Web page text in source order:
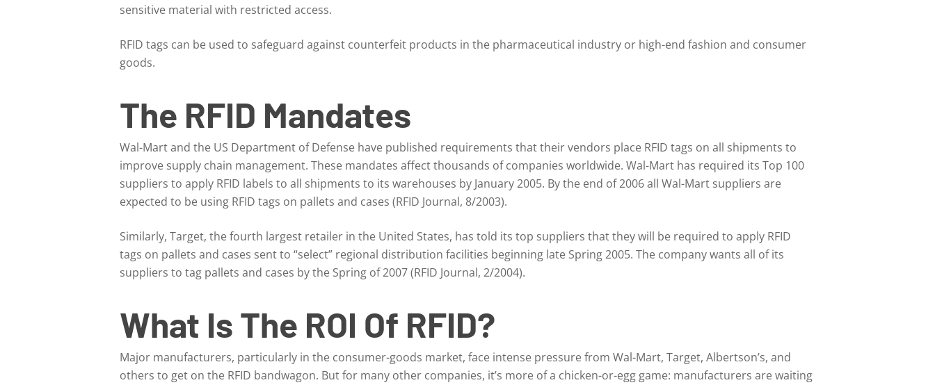
sensitive material with restricted access.
RFID tags can be used to safeguard against counterfeit products in the pharmaceutical industry or high-end fashion and consumer
goods.
The RFID Mandates
Wal-Mart and the US Department of Defense have published requirements that their vendors place RFID tags on all shipments to
improve supply chain management. These mandates affect thousands of companies worldwide. Wal-Mart has required its Top 100
suppliers to apply RFID labels to all shipments to its warehouses by January 2005. By the end of 2006 all Wal-Mart suppliers are
expected to be using RFID tags on pallets and cases (RFID Journal, 8/2003).
Similarly, Target, the fourth largest retailer in the United States, has told its top suppliers that they will be required to apply RFID
tags on pallets and cases sent to “select” regional distribution facilities beginning late Spring 2005. The company wants all of its
suppliers to tag pallets and cases by the Spring of 2007 (RFID Journal, 2/2004).
What Is The ROI Of RFID?
Major manufacturers, particularly in the consumer-goods market, face intense pressure from Wal-Mart, Target, Albertson’s, and
others to get on the RFID bandwagon. But for many other companies, it’s more of a chicken-or-egg game: manufacturers are waiting